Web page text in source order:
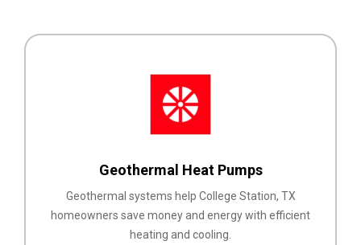
Geothermal Heat Pumps
Geothermal systems help College Station, TX
homeowners save money and energy with efficient
heating and cooling.